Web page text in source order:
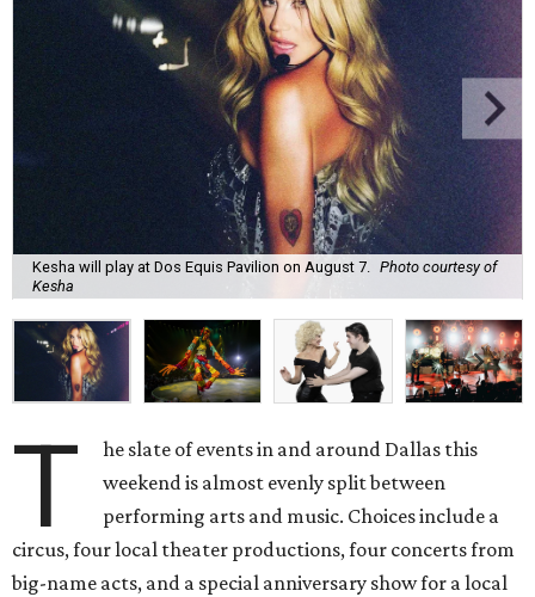
Kesha will play at Dos Equis Pavilion on August 7. Photo courtesy of
Kesha
T
he slate of events in and around Dallas this
weekend is almost evenly split between
performing arts and music. Choices include a
circus, four local theater productions, four concerts from
big-name acts, and a special anniversary show for a local